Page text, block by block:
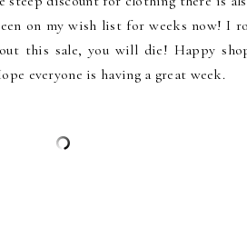
on my wish list for weeks now! I
this sale, you will die! Happy
everyone is having a great week.